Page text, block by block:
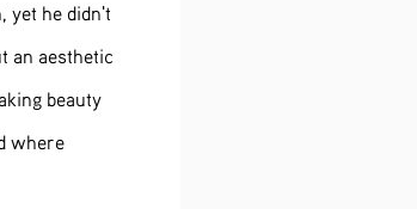
yet he didn't
an aesthetic
beauty
where